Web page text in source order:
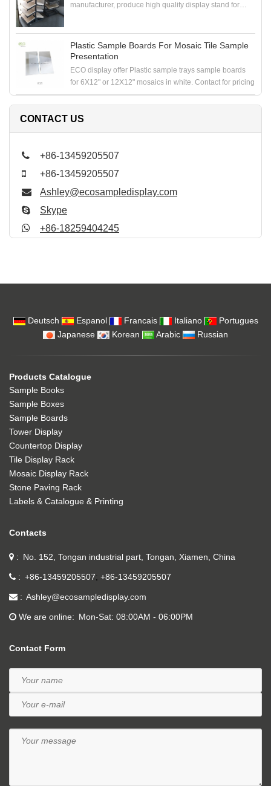
manufacturer, produce high quality display stand for
Plastic Sample Boards For Mosaic Tile Sample
Presentation
ECO display offer Plastic sample trays sample boards
for 6X12" or 12X12" mosaics in white. Contact for pricing
CONTACT US
+86-13459205507
+86-13459205507
Ashley@ecosampledisplay.com
Skype
+86-18259404245
Deutsch Espanol Francais Italiano
Portugues
Japanese
Korean Arabic Russian
Products Catalogue
Sample Books
Sample Boxes
Sample Boards
Tower Display
Countertop Display
Tile Display Rack
Mosaic Display Rack
Stone Paving Rack
Labels & Catalogue & Printing
Contacts
No. 152, Tongan industrial part, Tongan, Xiamen, China
+86-13459205507 +86-13459205507
Ashley@ecosampledisplay.com
We are online Mon-Sat: 08:00AM - 06:00PM
Contact Form